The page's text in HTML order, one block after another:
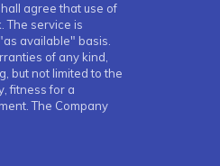
agree that use of
The service is
available" basis.
of any kind,
but not limited to the
fitness for a
The Company